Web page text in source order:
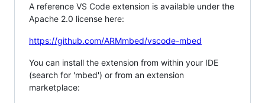
A reference VS Code extension is available under the
Apache 2.0 license here:
https://github.com/ARMmbed/vscode-mbed
You can install the extension from within your IDE
(search for 'mbed') or from an extension
marketplace: